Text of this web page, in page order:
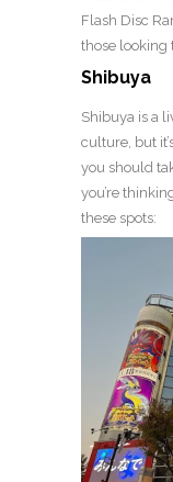
Flash Disc
those looking
Shibuya
Shibuya is a
culture, but
you should
you’re
these spots: